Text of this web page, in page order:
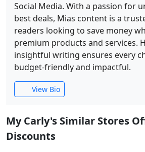
Social Media. With a passion for
best deals, Mias content is a
readers looking to save money
premium products and services.
insightful writing ensures every
budget-friendly and impactful.
View Bio
My Carly's Similar Stores
Discounts